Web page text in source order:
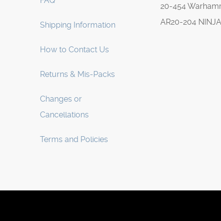
Shipping Information
How to Contact Us
Returns & Mis-Packs
Changes or
Cancellations
Terms and Policies
20-454
AR20-204